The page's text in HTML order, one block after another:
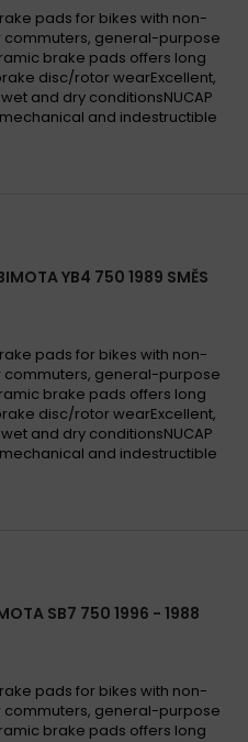
pads for bikes with non-
general-purpose
brake pads offers long
disc/rotor wearExcellent,
and dry conditionsNUCAP
and indestructible
YB4 750 1989 SMĚS
pads for bikes with non-
general-purpose
brake pads offers long
disc/rotor wearExcellent,
and dry conditionsNUCAP
and indestructible
SB7 750 1996 - 1988
pads for bikes with non-
general-purpose
brake pads offers long